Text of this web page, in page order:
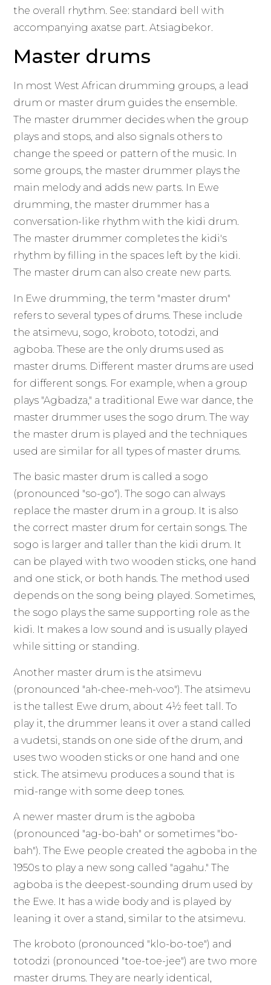
the overall rhythm. See: standard bell with
accompanying axatse part. Atsiagbekor.
Master drums
In most West African drumming groups, a lead
drum or master drum guides the ensemble.
The master drummer decides when the group
plays and stops, and also signals others to
change the speed or pattern of the music. In
some groups, the master drummer plays the
main melody and adds new parts. In Ewe
drumming, the master drummer has a
conversation-like rhythm with the kidi drum.
The master drummer completes the kidi's
rhythm by filling in the spaces left by the kidi.
The master drum can also create new parts.
In Ewe drumming, the term "master drum"
refers to several types of drums. These include
the atsimevu, sogo, kroboto, totodzi, and
agboba. These are the only drums used as
master drums. Different master drums are used
for different songs. For example, when a group
plays "Agbadza," a traditional Ewe war dance, the
master drummer uses the sogo drum. The way
the master drum is played and the techniques
used are similar for all types of master drums.
The basic master drum is called a sogo
(pronounced "so-go"). The sogo can always
replace the master drum in a group. It is also
the correct master drum for certain songs. The
sogo is larger and taller than the kidi drum. It
can be played with two wooden sticks, one hand
and one stick, or both hands. The method used
depends on the song being played. Sometimes,
the sogo plays the same supporting role as the
kidi. It makes a low sound and is usually played
while sitting or standing.
Another master drum is the atsimevu
(pronounced "ah-chee-meh-voo"). The atsimevu
is the tallest Ewe drum, about 4½ feet tall. To
play it, the drummer leans it over a stand called
a vudetsi, stands on one side of the drum, and
uses two wooden sticks or one hand and one
stick. The atsimevu produces a sound that is
mid-range with some deep tones.
A newer master drum is the agboba
(pronounced "ag-bo-bah" or sometimes "bo-
bah"). The Ewe people created the agboba in the
1950s to play a new song called "agahu." The
agboba is the deepest-sounding drum used by
the Ewe. It has a wide body and is played by
leaning it over a stand, similar to the atsimevu.
The kroboto (pronounced "klo-bo-toe") and
totodzi (pronounced "toe-toe-jee") are two more
master drums. They are nearly identical,